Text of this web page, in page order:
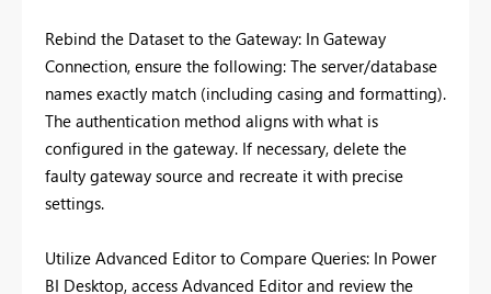
Rebind the Dataset to the Gateway: In Gateway
Connection, ensure the following: The server/database
names exactly match (including casing and formatting).
The authentication method aligns with what is
configured in the gateway. If necessary, delete the
faulty gateway source and recreate it with precise
settings.
Utilize Advanced Editor to Compare Queries: In Power
BI Desktop, access Advanced Editor and review the